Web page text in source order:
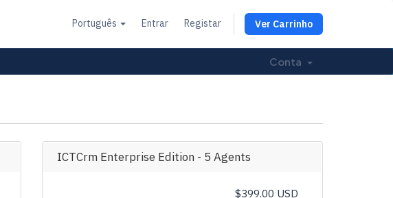
Português Entrar Registar Ver Carrinho
Conta
ICTCrm Enterprise Edition - 5 Agents
$399.00 USD